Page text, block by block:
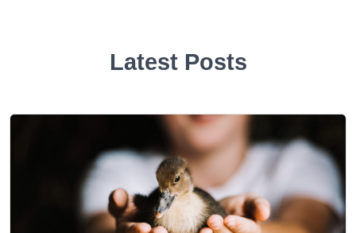
Latest Posts